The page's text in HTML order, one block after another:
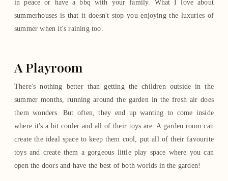
in peace or have a bbq with your family. What I love about
summerhouses is that it doesn't stop you enjoying the luxuries of
summer when it's raining too.
A Playroom
There's nothing better than getting the children outside in the
summer months, running around the garden in the fresh air does
them wonders. But often, they end up wanting to come inside
where it's a bit cooler and all of their toys are. A garden room can
create the ideal space to keep them cool, put all of their favourite
toys and create them a gorgeous little play space where you can
open the doors and have the best of both worlds in the garden!